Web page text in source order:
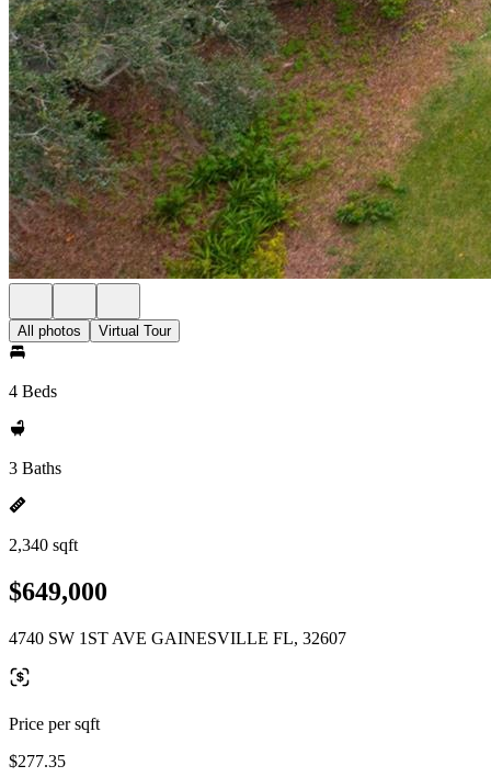
All photos Virtual Tour
4 Beds
3 Baths
2,340 sqft
$649,000
4740 SW 1ST AVE GAINESVILLE FL, 32607
Price per sqft
$277.35